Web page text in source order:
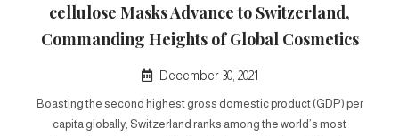
cellulose Masks Advance to Switzerland,
Commanding Heights of Global Cosmetics
December 30, 2021
Boasting the second highest gross domestic product (GDP) per
capita globally, Switzerland ranks among the world’s most